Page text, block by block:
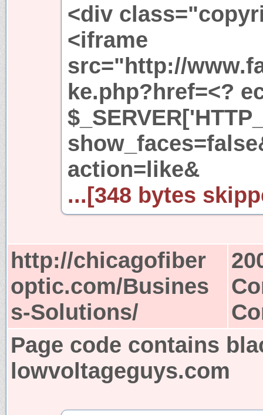
<div
<iframe
src="http://
ke.php?href=<?
action=like&
...[348 bytes
http://chicagofiber
optic.com/Busines
s-Solutions/
Page code contains
lowvoltageguys.com